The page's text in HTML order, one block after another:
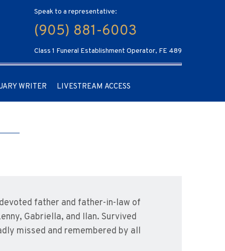
Speak to a representative:
(905) 881-6003
Class 1 Funeral Establishment Operator, FE 489
WRITER LIVESTREAM ACCESS
father and father-in-law of
Gabriella, and Ilan. Survived
missed and remembered by all